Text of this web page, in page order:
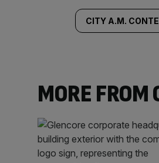
CITY A.M.
MORE FROM